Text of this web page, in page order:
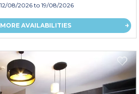
12/08/2026 to 19/08/2026
MORE AVAILABILITIES